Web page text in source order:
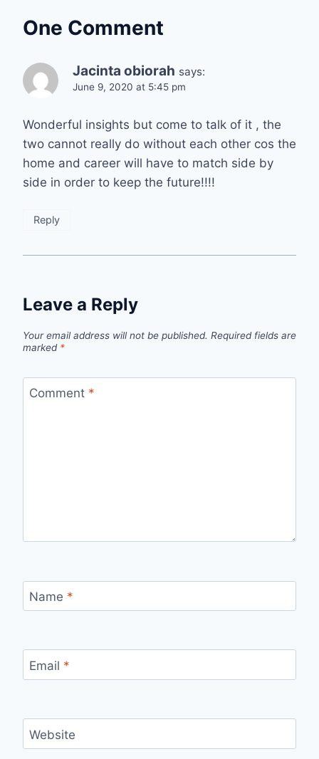
One Comment
Jacinta obiorah says:
June 9, 2020 at 5:45 pm
Wonderful insights but come to talk of it , the
two cannot really do without each other cos the
home and career will have to match side by
side in order to keep the future!!!!
Reply
Leave a Reply
Your email address will not be published. Required fields are
marked *
Comment *
Name *
Email *
Website